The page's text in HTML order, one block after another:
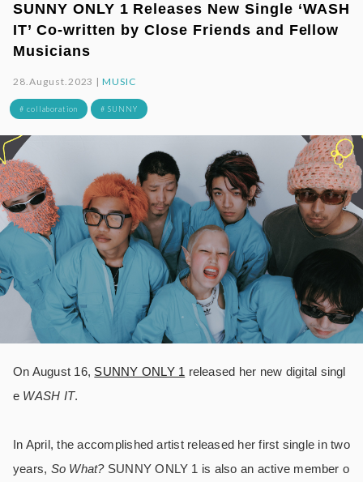
SUNNY ONLY 1 Releases New Single ‘WASH
IT’ Co-written by Close Friends and Fellow
Musicians
28.August.2023 |MUSIC
# collaboration # SUNNY
On August 16, SUNNY ONLY 1 released her new digital singl
e WASH IT.
In April, the accomplished artist released her first single in two
years, So What? SUNNY ONLY 1 is also an active member o